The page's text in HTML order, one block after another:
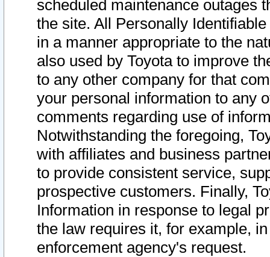
scheduled maintenance outages
the site. All Personally
in a manner appropriate to the
also used by Toyota to improve
to any other company for that
your personal information to any
comments regarding use of
Notwithstanding the foregoing,
with affiliates and business
to provide consistent service,
prospective customers. Finally,
Information in response to legal
the law requires it, for example,
enforcement agency's request.